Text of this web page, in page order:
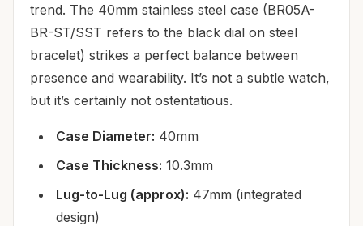
trend. The 40mm stainless steel case (BR05A-
BR-ST/SST refers to the black dial on steel
bracelet) strikes a perfect balance between
presence and wearability. It’s not a subtle watch,
but it’s certainly not ostentatious.
Case Diameter: 40mm
Case Thickness: 10.3mm
Lug-to-Lug (approx): 47mm (integrated
design)